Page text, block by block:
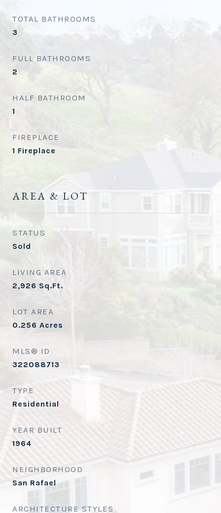
TOTAL BATHROOMS
3
FULL BATHROOMS
2
HALF BATHROOM
1
FIREPLACE
1 Fireplace
AREA & LOT
STATUS
Sold
LIVING AREA
2,926 Sq.Ft.
LOT AREA
0.256 Acres
MLS® ID
322088713
TYPE
Residential
YEAR BUILT
1964
NEIGHBORHOOD
San Rafael
ARCHITECTURE STYLES